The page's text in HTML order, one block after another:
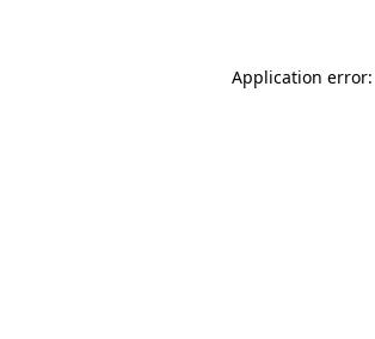
Application